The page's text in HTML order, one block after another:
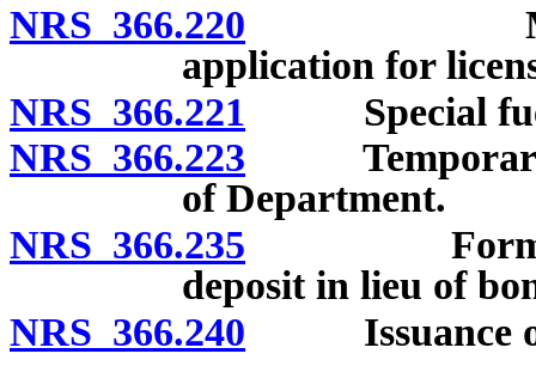
NRS 366.220
application for
NRS 366.221 Special fuel
NRS 366.223 Temporary
of Department.
NRS 366.235 Form,
deposit in lieu of
NRS 366.240 Issuance or